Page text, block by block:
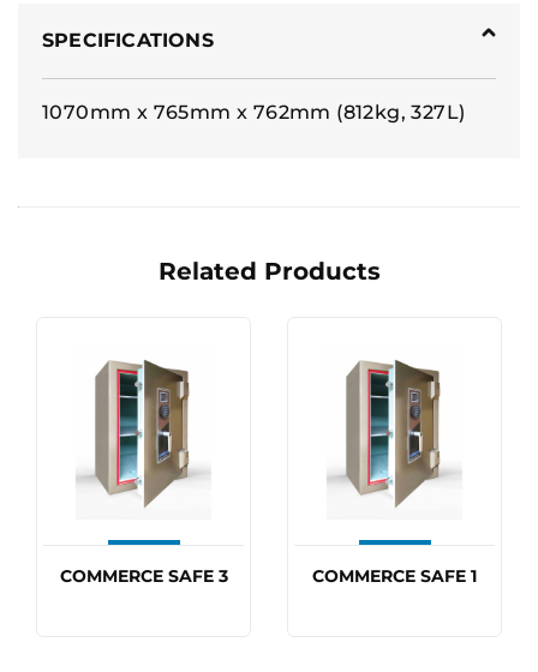
SPECIFICATIONS
1070mm x 765mm x 762mm (812kg, 327L)
Related Products
COMMERCE SAFE 3 COMMERCE SAFE 1